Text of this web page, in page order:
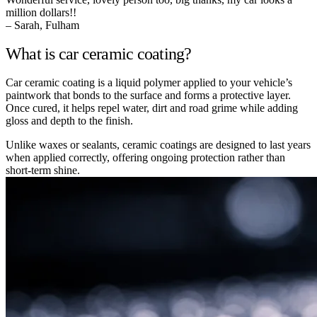
million dollars!!
– Sarah, Fulham
What is car ceramic coating?
Car ceramic coating is a liquid polymer applied to your vehicle’s
paintwork that bonds to the surface and forms a protective layer.
Once cured, it helps repel water, dirt and road grime while adding
gloss and depth to the finish.
Unlike waxes or sealants, ceramic coatings are designed to last years
when applied correctly, offering ongoing protection rather than
short-term shine.